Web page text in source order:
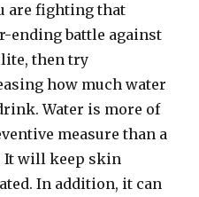
are fighting that
ending battle against
then try
how much water
Water is more of
measure than a
It will keep skin
In addition, it can